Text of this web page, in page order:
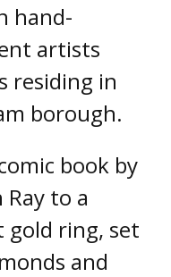
hand-
artists
residing in
borough.
book by
to a
gold ring, set
and